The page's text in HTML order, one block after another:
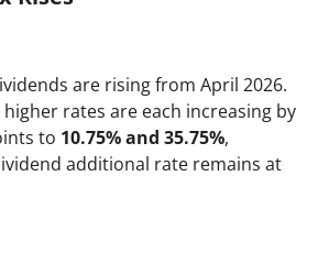
are rising from April 2026.
rates are each increasing by
to 10.75% and 35.75%,
additional rate remains at